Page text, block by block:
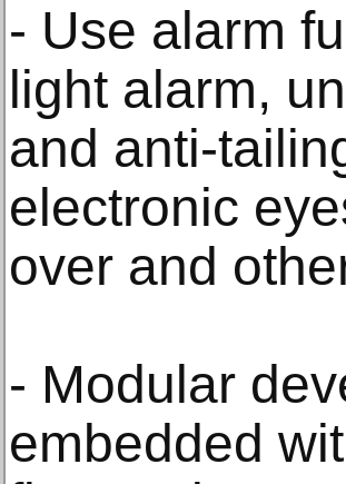
- Use alarm
light alarm,
and anti-
electronic
over and
- Modular
embedded